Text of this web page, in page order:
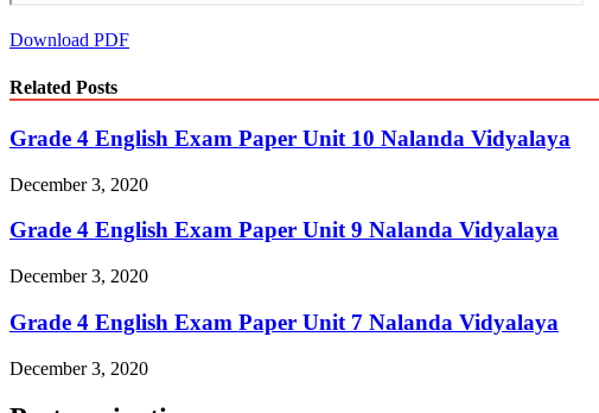
Download PDF
Related Posts
Grade 4 English Exam Paper Unit 10 Nalanda Vidyalaya
December 3, 2020
Grade 4 English Exam Paper Unit 9 Nalanda Vidyalaya
December 3, 2020
Grade 4 English Exam Paper Unit 7 Nalanda Vidyalaya
December 3, 2020